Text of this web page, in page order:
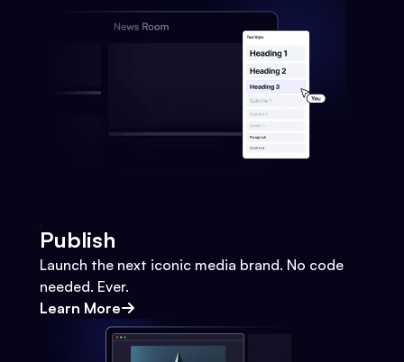
Publish
Launch the next iconic media brand. No code
needed. Ever.
Learn More